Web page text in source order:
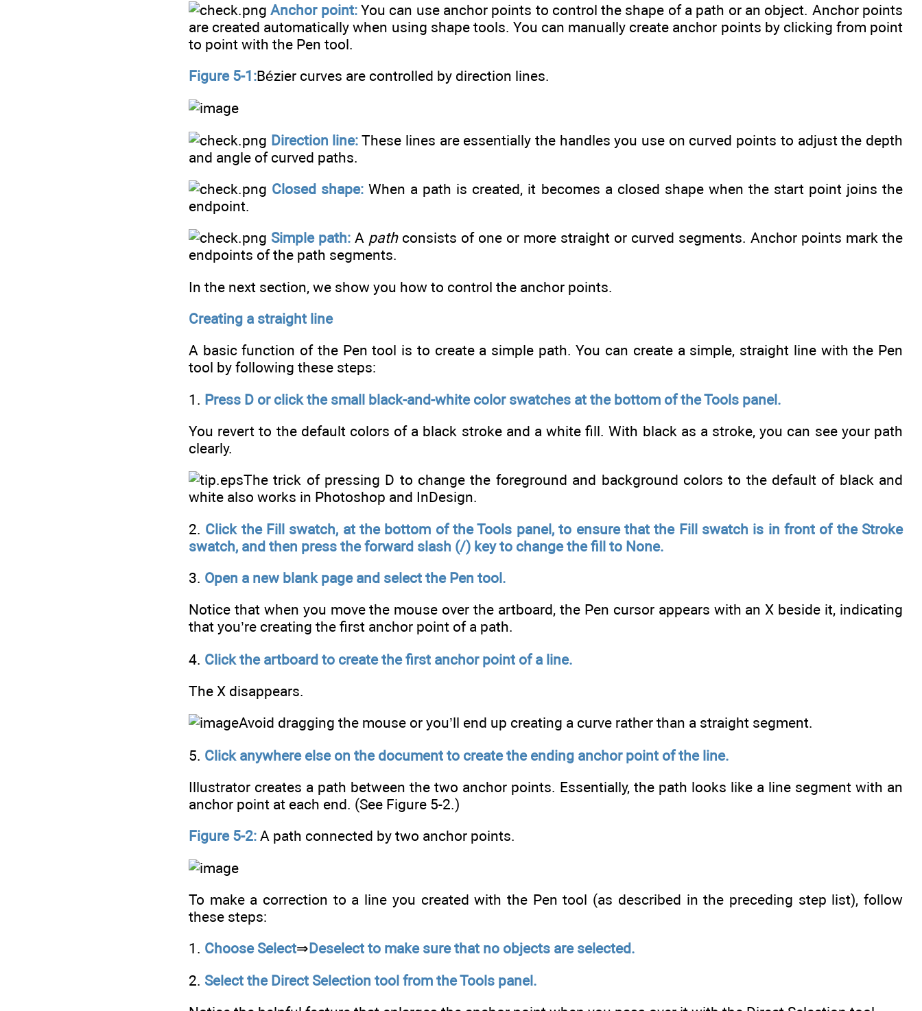
Anchor point: You can use anchor points to control the shape of a path or an object. Anchor points
are created automatically when using shape tools. You can manually create anchor points by clicking from point
to point with the Pen tool.
Figure 5-1:Bézier curves are controlled by direction lines.
Direction line: These lines are essentially the handles you use on curved points to adjust the depth
and angle of curved paths.
Closed shape: When a path is created, it becomes a closed shape when the start point joins the
endpoint.
Simple path: A path consists of one or more straight or curved segments. Anchor points mark the
endpoints of the path segments.
In the next section, we show you how to control the anchor points.
Creating a straight line
A basic function of the Pen tool is to create a simple path. You can create a simple, straight line with the Pen
tool by following these steps:
1. Press D or click the small black-and-white color swatches at the bottom of the Tools panel.
You revert to the default colors of a black stroke and a white fill. With black as a stroke, you can see your path
clearly.
The trick of pressing D to change the foreground and background colors to the default of black and
white also works in Photoshop and InDesign.
2. Click the Fill swatch, at the bottom of the Tools panel, to ensure that the Fill swatch is in front of the Stroke
swatch, and then press the forward slash (/) key to change the fill to None.
3. Open a new blank page and select the Pen tool.
Notice that when you move the mouse over the artboard, the Pen cursor appears with an X beside it, indicating
that you’re creating the first anchor point of a path.
4. Click the artboard to create the first anchor point of a line.
The X disappears.
Avoid dragging the mouse or you’ll end up creating a curve rather than a straight segment.
5. Click anywhere else on the document to create the ending anchor point of the line.
Illustrator creates a path between the two anchor points. Essentially, the path looks like a line segment with an
anchor point at each end. (See Figure 5-2.)
Figure 5-2: A path connected by two anchor points.
To make a correction to a line you created with the Pen tool (as described in the preceding step list), follow
these steps:
1. Choose Select⇒Deselect to make sure that no objects are selected.
2. Select the Direct Selection tool from the Tools panel.